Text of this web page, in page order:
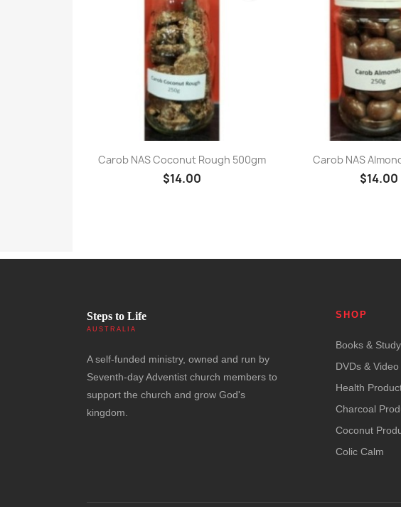
Quick view
Carob NAS Coconut Rough 500gm
$14.00
Quick
Carob NAS
$14.00
Steps to Life
AUSTRALIA
A self-funded ministry, owned and run by
Seventh-day Adventist church members to
support the church and grow God's
kingdom.
SHOP
Books & Study
DVDs & Video
Health
Charcoal
Coconut
Colic Calm